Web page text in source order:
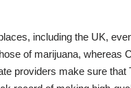
including the UK,
of marijuana, whereas
providers make sure